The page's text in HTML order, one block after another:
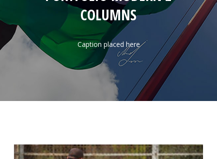
COLUMNS
Caption placed here